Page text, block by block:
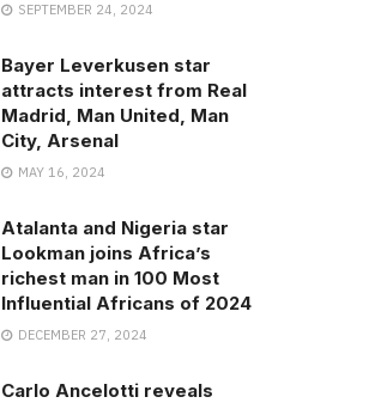
SEPTEMBER 24, 2024
Bayer Leverkusen star
attracts interest from Real
Madrid, Man United, Man
City, Arsenal
MAY 16, 2024
Atalanta and Nigeria star
Lookman joins Africa’s
richest man in 100 Most
Influential Africans of 2024
DECEMBER 27, 2024
Carlo Ancelotti reveals